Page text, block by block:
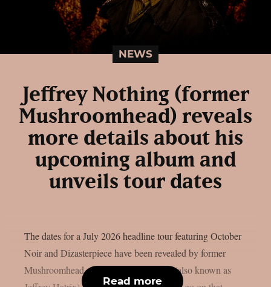
NEWS
Jeffrey Nothing (former
Mushroomhead) reveals
more details about his
upcoming album and
unveils tour dates
The dates for a July 2026 headline tour featuring October
Noir and Dizasterpiece have been revealed by former
Mushroomhead singer Jeffrey Nothing (also known as
Read more